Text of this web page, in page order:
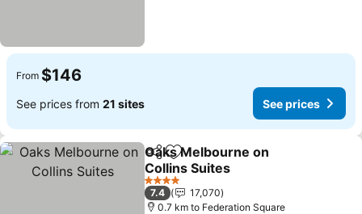
From $146
See prices from 21 sites See prices
ShareAdd to favorites
Oaks Melbourne on
Collins Suites
See prices
4 Stars
7.4
17,070
0.7 km to Federation Square